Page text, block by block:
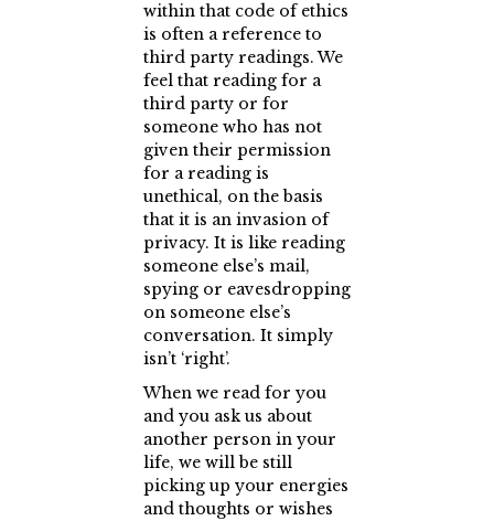
within that code of ethics
is often a reference to
third party readings. We
feel that reading for a
third party or for
someone who has not
given their permission
for a reading is
unethical, on the basis
that it is an invasion of
privacy. It is like reading
someone else’s mail,
spying or eavesdropping
on someone else’s
conversation. It simply
isn’t ‘right’.
When we read for you
and you ask us about
another person in your
life, we will be still
picking up your energies
and thoughts or wishes